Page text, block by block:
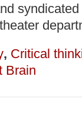
, Critical
Brain